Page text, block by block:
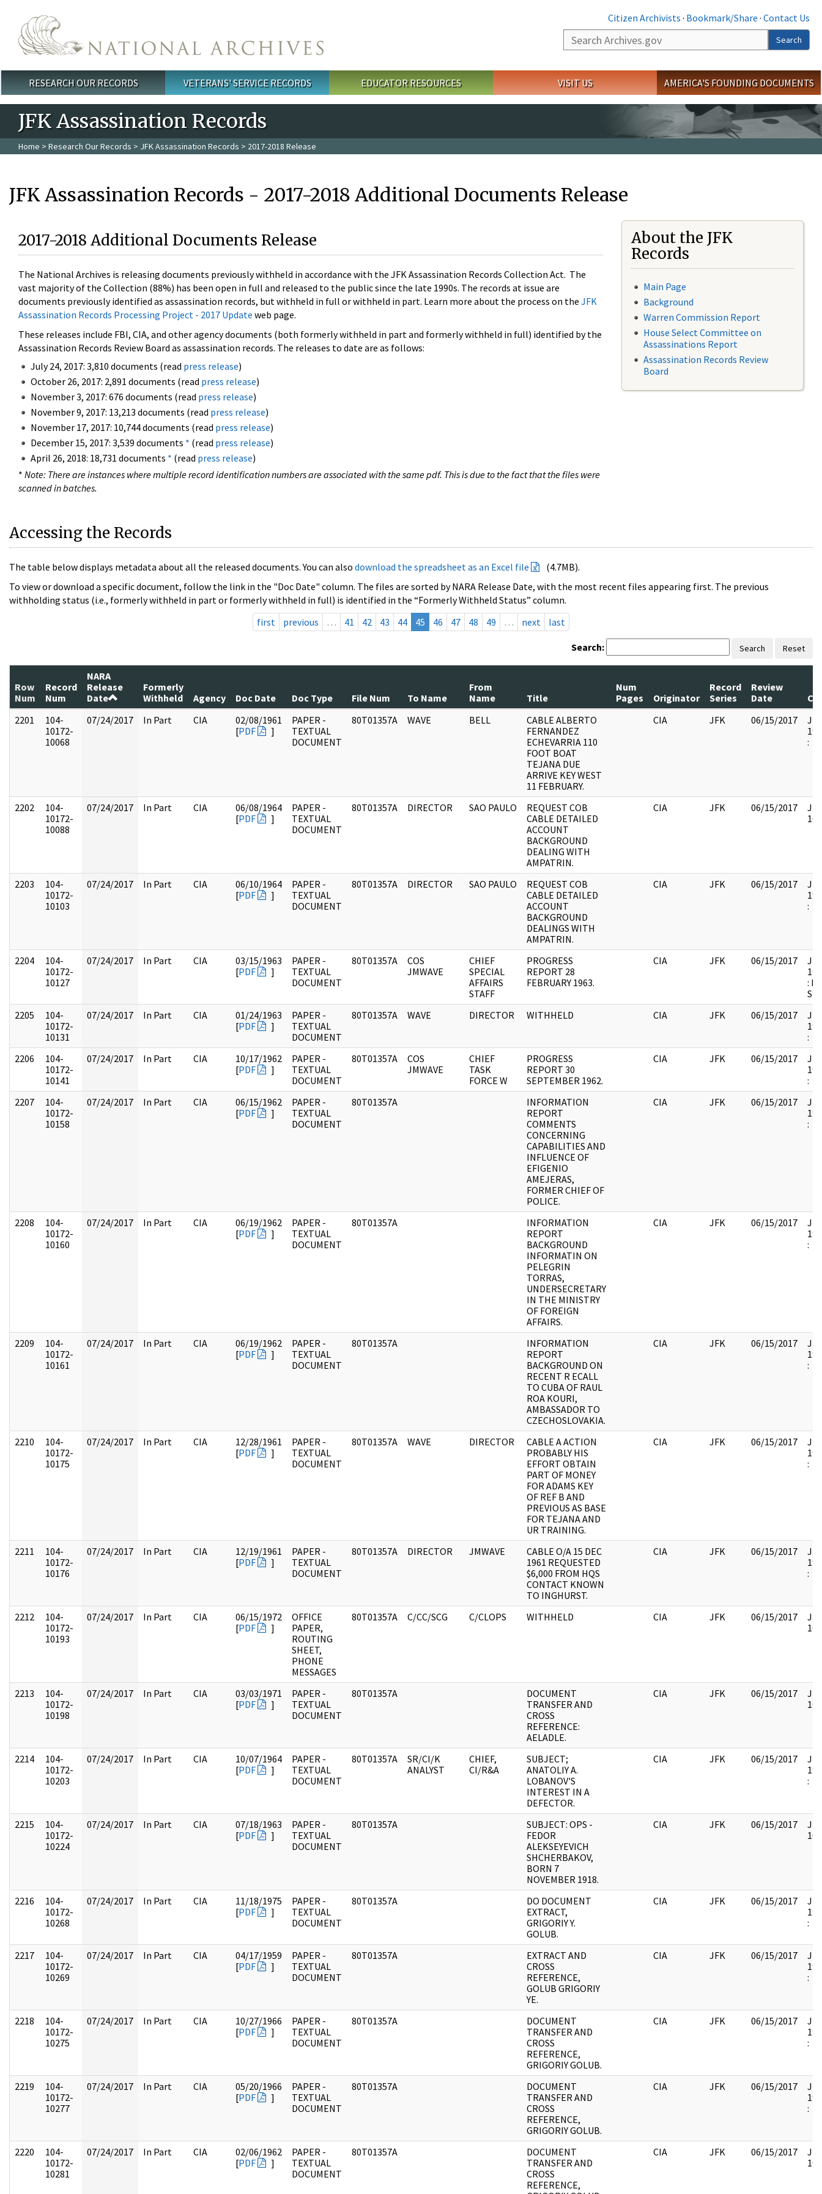
Citizen Archivists · Bookmark/Share · Contact Us
Search
Search
Main menu
RESEARCH OUR RECORDS VETERANS' SERVICE RECORDS EDUCATOR RESOURCES VISIT US AMERICA'S FOUNDING DOCUMENTS
JFK Assassination Records
Home > Research Our Records > JFK Assassination Records > 2017-2018 Release
JFK Assassination Records - 2017-2018 Additional Documents Release
2017-2018 Additional Documents Release
The National Archives is releasing documents previously withheld in accordance with the JFK Assassination Records Collection Act. The
vast majority of the Collection (88%) has been open in full and released to the public since the late 1990s. The records at issue are
documents previously identified as assassination records, but withheld in full or withheld in part. Learn more about the process on the JFK
Assassination Records Processing Project - 2017 Update web page.
These releases include FBI, CIA, and other agency documents (both formerly withheld in part and formerly withheld in full) identified by the
Assassination Records Review Board as assassination records. The releases to date are as follows:
July 24, 2017: 3,810 documents (read press release)
October 26, 2017: 2,891 documents (read press release)
November 3, 2017: 676 documents (read press release)
November 9, 2017: 13,213 documents (read press release)
November 17, 2017: 10,744 documents (read press release)
December 15, 2017: 3,539 documents * (read press release)
April 26, 2018: 18,731 documents * (read press release)
* Note: There are instances where multiple record identification numbers are associated with the same pdf. This is due to the fact that the files were
scanned in batches.
About the JFK
Records
Main Page
Background
Warren Commission Report
House Select Committee on
Assassinations Report
Assassination Records Review
Board
Accessing the Records
The table below displays metadata about all the released documents. You can also download the spreadsheet as an Excel file
(4.7MB).
To view or download a specific document, follow the link in the "Doc Date" column. The files are sorted by NARA Release Date, with the most recent files appearing first. The previous
withholding status (i.e., formerly withheld in part or formerly withheld in full) is identified in the “Formerly Withheld Status” column.
first
previous … 41 42 43 44 45 46 47 48 49 … next last
Search: Search Reset
Row
Num
Record
Num
NARA
Release
Date
Formerly
Withheld
Agency Doc Date Doc Type File Num To Name
From
Name
Title
Num
Pages
Originator
Record
Series
Review
Date
2201
104-
10172-
10068
07/24/2017 In Part CIA
02/08/1961
[PDF ]
PAPER -
TEXTUAL
DOCUMENT
80T01357A WAVE BELL
CABLE ALBERTO
FERNANDEZ
ECHEVARRIA 110
FOOT BOAT
TEJANA DUE
ARRIVE KEY WEST
11 FEBRUARY.
CIA JFK 06/15/2017
:
2202
104-
10172-
10088
07/24/2017 In Part CIA
06/08/1964
[PDF ]
PAPER -
TEXTUAL
DOCUMENT
80T01357A DIRECTOR SAO PAULO
REQUEST COB
CABLE DETAILED
ACCOUNT
BACKGROUND
DEALING WITH
AMPATRIN.
CIA JFK 06/15/2017
2203
104-
10172-
10103
07/24/2017 In Part CIA
06/10/1964
[PDF ]
PAPER -
TEXTUAL
DOCUMENT
80T01357A DIRECTOR SAO PAULO
REQUEST COB
CABLE DETAILED
ACCOUNT
BACKGROUND
DEALINGS WITH
AMPATRIN.
CIA JFK 06/15/2017
:
2204
104-
10172-
10127
07/24/2017 In Part CIA
03/15/1963
[PDF ]
PAPER -
TEXTUAL
DOCUMENT
80T01357A
COS
JMWAVE
CHIEF
SPECIAL
AFFAIRS
STAFF
PROGRESS
REPORT 28
FEBRUARY 1963.
CIA JFK 06/15/2017
:
2205
104-
10172-
10131
07/24/2017 In Part CIA
01/24/1963
[PDF ]
PAPER -
TEXTUAL
DOCUMENT
80T01357A WAVE DIRECTOR WITHHELD CIA JFK 06/15/2017
:
2206
104-
10172-
10141
07/24/2017 In Part CIA
10/17/1962
[PDF ]
PAPER -
TEXTUAL
DOCUMENT
80T01357A
COS
JMWAVE
CHIEF
TASK
FORCE W
PROGRESS
REPORT 30
SEPTEMBER 1962.
CIA JFK 06/15/2017
:
2207
104-
10172-
10158
07/24/2017 In Part CIA
06/15/1962
[PDF ]
PAPER -
TEXTUAL
DOCUMENT
80T01357A
INFORMATION
REPORT
COMMENTS
CONCERNING
CAPABILITIES AND
INFLUENCE OF
EFIGENIO
AMEJERAS,
FORMER CHIEF OF
POLICE.
CIA JFK 06/15/2017
:
2208
104-
10172-
10160
07/24/2017 In Part CIA
06/19/1962
[PDF ]
PAPER -
TEXTUAL
DOCUMENT
80T01357A
INFORMATION
REPORT
BACKGROUND
INFORMATIN ON
PELEGRIN
TORRAS,
UNDERSECRETARY
IN THE MINISTRY
OF FOREIGN
AFFAIRS.
CIA JFK 06/15/2017
:
2209
104-
10172-
10161
07/24/2017 In Part CIA
06/19/1962
[PDF ]
PAPER -
TEXTUAL
DOCUMENT
80T01357A
INFORMATION
REPORT
BACKGROUND ON
RECENT R ECALL
TO CUBA OF RAUL
ROA KOURI,
AMBASSADOR TO
CZECHOSLOVAKIA.
CIA JFK 06/15/2017
:
2210
104-
10172-
10175
07/24/2017 In Part CIA
12/28/1961
[PDF ]
PAPER -
TEXTUAL
DOCUMENT
80T01357A WAVE DIRECTOR
CABLE A ACTION
PROBABLY HIS
EFFORT OBTAIN
PART OF MONEY
FOR ADAMS KEY
OF REF B AND
PREVIOUS AS BASE
FOR TEJANA AND
UR TRAINING.
CIA JFK 06/15/2017
:
2211
104-
10172-
10176
07/24/2017 In Part CIA
12/19/1961
[PDF ]
PAPER -
TEXTUAL
DOCUMENT
80T01357A DIRECTOR JMWAVE
CABLE O/A 15 DEC
1961 REQUESTED
$6,000 FROM HQS
CONTACT KNOWN
TO INGHURST.
CIA JFK 06/15/2017
:
2212
104-
10172-
10193
07/24/2017 In Part CIA
06/15/1972
[PDF ]
OFFICE
PAPER,
ROUTING
SHEET,
PHONE
MESSAGES
80T01357A C/CC/SCG C/CLOPS WITHHELD CIA JFK 06/15/2017
2213
104-
10172-
10198
07/24/2017 In Part CIA
03/03/1971
[PDF ]
PAPER -
TEXTUAL
DOCUMENT
80T01357A
DOCUMENT
TRANSFER AND
CROSS
REFERENCE:
AELADLE.
CIA JFK 06/15/2017
2214
104-
10172-
10203
07/24/2017 In Part CIA
10/07/1964
[PDF ]
PAPER -
TEXTUAL
DOCUMENT
80T01357A
SR/CI/K
ANALYST
CHIEF,
CI/R&A
SUBJECT;
ANATOLIY A.
LOBANOV'S
INTEREST IN A
DEFECTOR.
CIA JFK 06/15/2017
:
2215
104-
10172-
10224
07/24/2017 In Part CIA
07/18/1963
[PDF ]
PAPER -
TEXTUAL
DOCUMENT
80T01357A
SUBJECT: OPS -
FEDOR
ALEKSEYEVICH
SHCHERBAKOV,
BORN 7
NOVEMBER 1918.
CIA JFK 06/15/2017
2216
104-
10172-
10268
07/24/2017 In Part CIA
11/18/1975
[PDF ]
PAPER -
TEXTUAL
DOCUMENT
80T01357A
DO DOCUMENT
EXTRACT,
GRIGORIY Y.
GOLUB.
CIA JFK 06/15/2017
:
2217
104-
10172-
10269
07/24/2017 In Part CIA
04/17/1959
[PDF ]
PAPER -
TEXTUAL
DOCUMENT
80T01357A
EXTRACT AND
CROSS
REFERENCE,
GOLUB GRIGORIY
YE.
CIA JFK 06/15/2017
:
2218
104-
10172-
10275
07/24/2017 In Part CIA
10/27/1966
[PDF ]
PAPER -
TEXTUAL
DOCUMENT
80T01357A
DOCUMENT
TRANSFER AND
CROSS
REFERENCE,
GRIGORIY GOLUB.
CIA JFK 06/15/2017
:
2219
104-
10172-
10277
07/24/2017 In Part CIA
05/20/1966
[PDF ]
PAPER -
TEXTUAL
DOCUMENT
80T01357A
DOCUMENT
TRANSFER AND
CROSS
REFERENCE,
GRIGORIY GOLUB.
CIA JFK 06/15/2017
:
2220
104-
10172-
10281
07/24/2017 In Part CIA
02/06/1962
[PDF ]
PAPER -
TEXTUAL
DOCUMENT
80T01357A
DOCUMENT
TRANSFER AND
CROSS
REFERENCE,
CIA JFK 06/15/2017